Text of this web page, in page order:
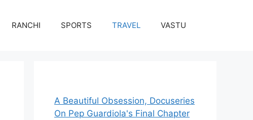
RANCHI SPORTS TRAVEL VASTU
A Beautiful Obsession, Docuseries
On Pep Guardiola's Final Chapter